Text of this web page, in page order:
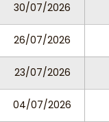
30/07/2026
26/07/2026
23/07/2026
04/07/2026